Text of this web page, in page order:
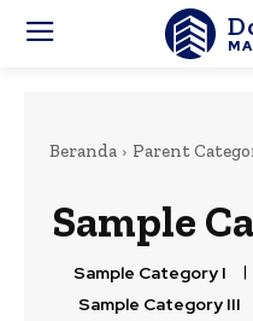
Beranda Parent
Sample
Sample Category I
Sample Category III